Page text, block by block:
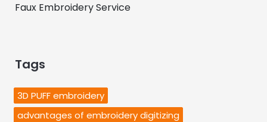
Faux Embroidery Service
Tags
3D PUFF embroidery
advantages of embroidery digitizing